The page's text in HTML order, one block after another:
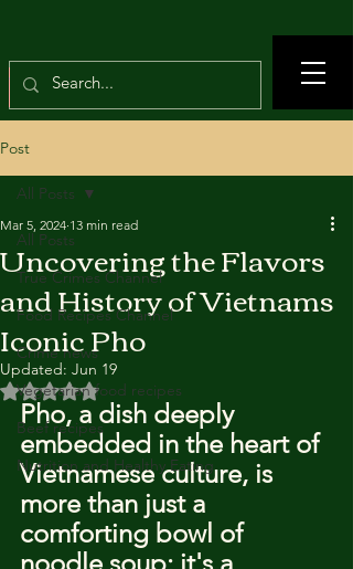
Post
All Posts
True Crimes Channel
Food Recipes Channel
Crime news
Vegetarian food recipes
Beef recipes
Nutrition and Healthy Eating
All Posts
Uncovering the Flavors
and History of Vietnams
Iconic Pho
Mar 5, 2024 13 min read
Updated: Jun 19
Rated NaN out of 5 stars.
Pho, a dish deeply
embedded in the heart of
Vietnamese culture, is
more than just a
comforting bowl of